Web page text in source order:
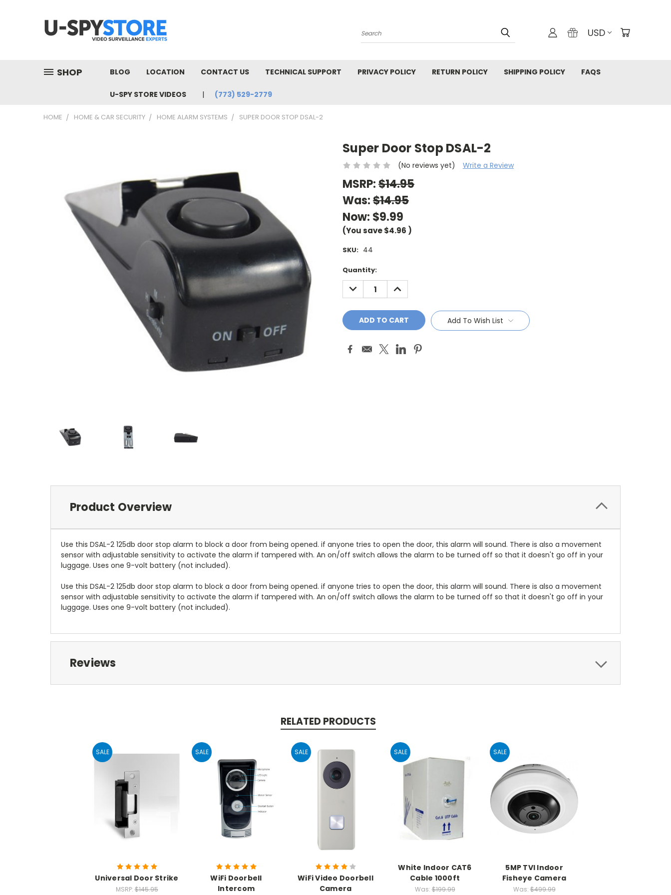
Search USD
SHOP BLOG LOCATION CONTACT US TECHNICAL SUPPORT PRIVACY POLICY RETURN POLICY SHIPPING POLICY FAQS
U-SPY STORE VIDEOS (773) 529-2779
HOME HOME & CAR SECURITY HOME ALARM SYSTEMS SUPER DOOR STOP DSAL-2
Super Door Stop DSAL-2
(No reviews yet) Write a Review
MSRP:$14.95
Was:$14.95
Now: $9.99
(You save$4.96 )
SKU: 44
Current
Stock:
Quantity:
DECREASE
QUANTITY:
INCREASE
QUANTITY:
Add To Wish List
Product Overview
Use this DSAL-2 125db door stop alarm to block a door from being opened. if anyone tries to open the door, this alarm will sound. There is also a movement
sensor with adjustable sensitivity to activate the alarm if tampered with. An on/off switch allows the alarm to be turned off so that it doesn't go off in your
luggage. Uses one 9-volt battery (not included).
Use this DSAL-2 125db door stop alarm to block a door from being opened. if anyone tries to open the door, this alarm will sound. There is also a movement
sensor with adjustable sensitivity to activate the alarm if tampered with. An on/off switch allows the alarm to be turned off so that it doesn't go off in your
luggage. Uses one 9-volt battery (not included).
Reviews
RELATED PRODUCTS
SALE
Universal Door Strike
MSRP:$145.95
SALE
WiFi Doorbell
Intercom
SALE
WiFi Video Doorbell
Camera
SALE
White Indoor CAT6
Cable 1000ft
Was:$199.99
SALE
5MP TVI Indoor
Fisheye Camera
Was:$499.99